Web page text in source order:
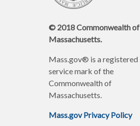
© 2018 Commonwealth of
Massachusetts.
Mass.gov® is a registered
service mark of the
Commonwealth of
Massachusetts.
Mass.gov Privacy Policy